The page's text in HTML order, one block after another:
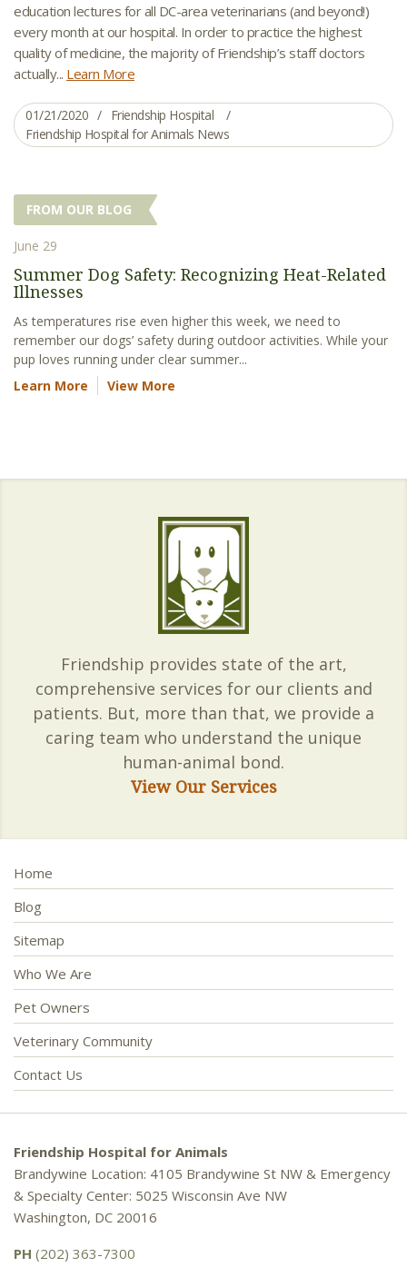
education lectures for all DC-area veterinarians (and beyond!)
every month at our hospital. In order to practice the highest
quality of medicine, the majority of Friendship’s staff doctors
actually... Learn More
01/21/2020
Friendship Hospital
Friendship Hospital for Animals News
FROM OUR BLOG
June 29
Summer Dog Safety: Recognizing Heat-Related
Illnesses
As temperatures rise even higher this week, we need to
remember our dogs’ safety during outdoor activities. While your
pup loves running under clear summer...
Learn More
View More
Friendship provides state of the art,
comprehensive services for our clients and
patients. But, more than that, we provide a
caring team who understand the unique
human-animal bond.
View Our Services
Home
Blog
Sitemap
Who We Are
Pet Owners
Veterinary Community
Contact Us
Friendship Hospital for Animals
Brandywine Location: 4105 Brandywine St NW & Emergency
& Specialty Center: 5025 Wisconsin Ave NW
Washington, DC 20016
PH (202) 363-7300